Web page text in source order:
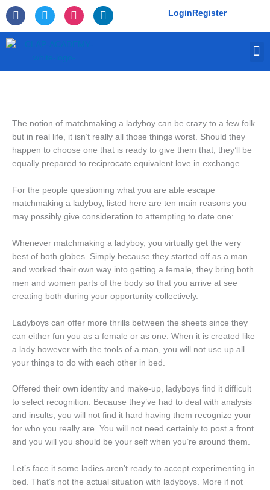
Skip
to
content
F
a
c
e
T
w
i
I
n
s
L
i
n
LoginRegister
The notion of matchmaking a ladyboy can be crazy to a few folk
but in real life, it isn’t really all those things worst. Should they
happen to choose one that is ready to give them that, they’ll be
equally prepared to reciprocate equivalent love in exchange.
For the people questioning what you are able escape
matchmaking a ladyboy, listed here are ten main reasons you
may possibly give consideration to attempting to date one:
Whenever matchmaking a ladyboy, you virtually get the very
best of both globes. Simply because they started off as a man
and worked their own way into getting a female, they bring both
men and women parts of the body so that you arrive at see
creating both during your opportunity collectively.
Ladyboys can offer more thrills between the sheets since they
can either fun you as a female or as one. When it is created like
a lady however with the tools of a man, you will not use up all
your things to do with each other in bed.
Offered their own identity and make-up, ladyboys find it difficult
to select recognition. Because they’ve had to deal with analysis
and insults, you will not find it hard having them recognize your
for who you really are. You will not need certainly to post a front
and you will you should be your self when you’re around them.
Let’s face it some ladies aren’t ready to accept experimenting in
bed. That’s not the actual situation with ladyboys. More if not